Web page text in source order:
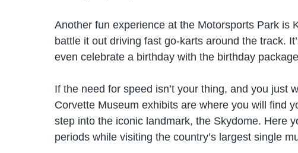
Another fun experience at the Motorsports Park is
battle it out driving fast go-karts around the track.
even celebrate a birthday with the birthday
If the need for speed isn’t your thing, and you just
Corvette Museum exhibits are where you will find
step into the iconic landmark, the Skydome. Here
periods while visiting the country’s largest single